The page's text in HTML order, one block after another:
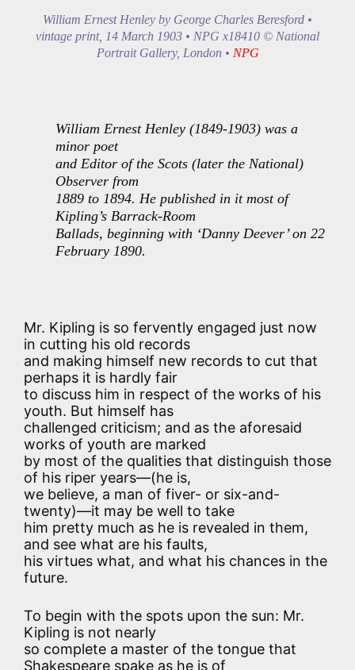
William Ernest Henley by George Charles Beresford •
vintage print, 14 March 1903 • NPG x18410 © National
Portrait Gallery, London • NPG
William Ernest Henley (1849-1903) was a
minor poet
and Editor of the Scots (later the National)
Observer from
1889 to 1894. He published in it most of
Kipling’s Barrack-Room
Ballads, beginning with ‘Danny Deever’ on 22
February 1890.
Mr. Kipling is so fervently engaged just now
in cutting his old records
and making himself new records to cut that
perhaps it is hardly fair
to discuss him in respect of the works of his
youth. But himself has
challenged criticism; and as the aforesaid
works of youth are marked
by most of the qualities that distinguish those
of his riper years—(he is,
we believe, a man of fiver- or six-and-
twenty)—it may be well to take
him pretty much as he is revealed in them,
and see what are his faults,
his virtues what, and what his chances in the
future.
To begin with the spots upon the sun: Mr.
Kipling is not nearly
so complete a master of the tongue that
Shakespeare spake as he is of